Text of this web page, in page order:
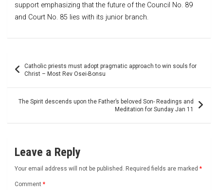
support emphasizing that the future of the Council No. 89
and Court No. 85 lies with its junior branch.
navigation
Catholic priests must adopt pragmatic approach to win souls for
Christ – Most Rev Osei-Bonsu
The Spirit descends upon the Father’s beloved Son- Readings and
Meditation for Sunday Jan 11
Leave a Reply
Your email address will not be published. Required fields are marked *
Comment *